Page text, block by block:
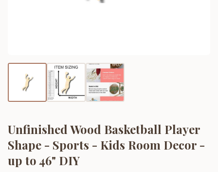
Unfinished Wood Basketball Player
Shape - Sports - Kids Room Decor -
up to 46" DIY